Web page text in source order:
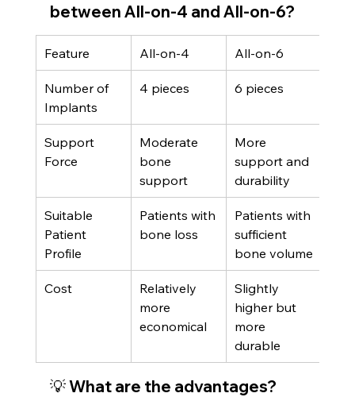
between All-on-4 and All-on-6?
Feature All-on-4 All-on-6
Number of
Implants
4 pieces 6 pieces
Support
Force
Moderate
bone
support
More
support and
durability
Suitable
Patient
Profile
Patients with
bone loss
Patients with
sufficient
bone volume
Cost
Relatively
more
economical
Slightly
higher but
more
durable
💡 What are the advantages?